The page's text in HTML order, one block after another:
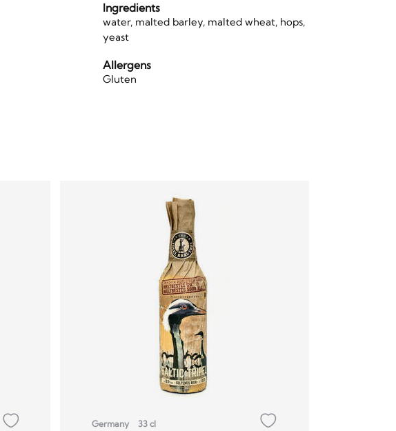
Ingredients
water, malted barley, malted wheat, hops,
yeast
Allergens
Gluten
Germany 33 cl